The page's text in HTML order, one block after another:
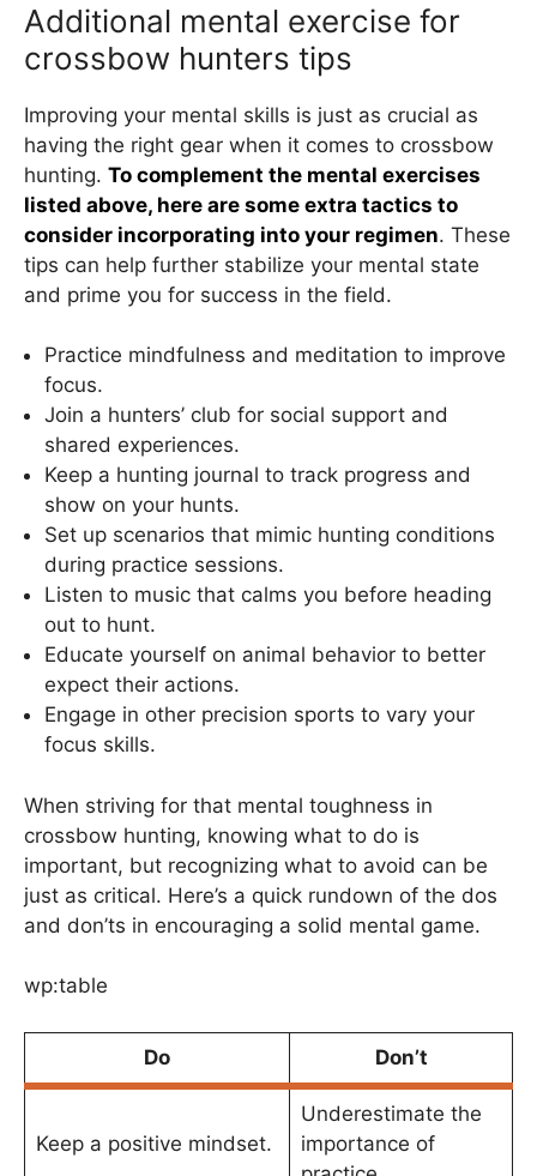
Additional mental exercise for
crossbow hunters tips
Improving your mental skills is just as crucial as
having the right gear when it comes to crossbow
hunting. To complement the mental exercises
listed above, here are some extra tactics to
consider incorporating into your regimen. These
tips can help further stabilize your mental state
and prime you for success in the field.
Practice mindfulness and meditation to improve
focus.
Join a hunters’ club for social support and
shared experiences.
Keep a hunting journal to track progress and
show on your hunts.
Set up scenarios that mimic hunting conditions
during practice sessions.
Listen to music that calms you before heading
out to hunt.
Educate yourself on animal behavior to better
expect their actions.
Engage in other precision sports to vary your
focus skills.
When striving for that mental toughness in
crossbow hunting, knowing what to do is
important, but recognizing what to avoid can be
just as critical. Here’s a quick rundown of the dos
and don’ts in encouraging a solid mental game.
wp:table
Do Don’t
Keep a positive mindset.
Underestimate the
importance of